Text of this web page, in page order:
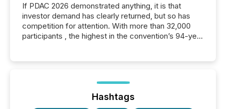
If PDAC 2026 demonstrated anything, it is that
investor demand has clearly returned, but so has
competition for attention. With more than 32,000
participants , the highest in the convention’s 94-year
week, connecting with clients and prospects across
the conference. Optimism was evident, with...
Hashtags